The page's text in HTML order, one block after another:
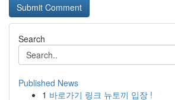
Search
Published News
1 바로가기 링크 뉴토끼 입장 !